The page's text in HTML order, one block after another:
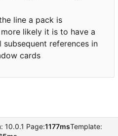
line a pack is
likely it is to have a
references in
cards
10.0.1 Page:1177msTemplate: